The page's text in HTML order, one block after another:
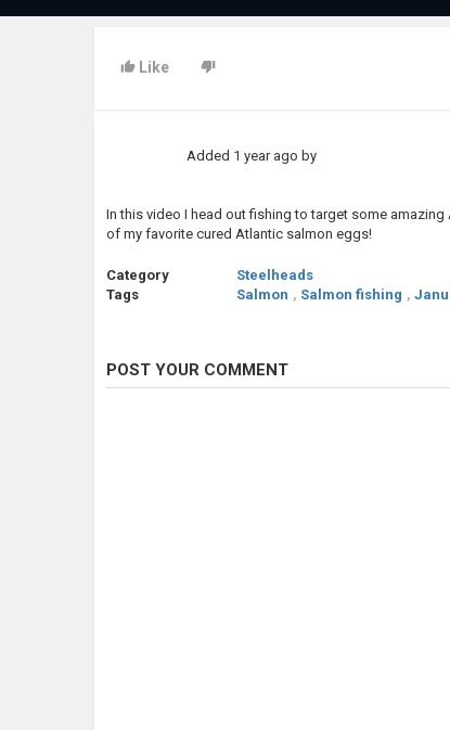
Like
Added 1 year ago by
In this video I head out fishing to target some
of my favorite cured Atlantic salmon eggs!
Category
Steelheads
Tags
Salmon , Salmon fishing ,
POST YOUR COMMENT